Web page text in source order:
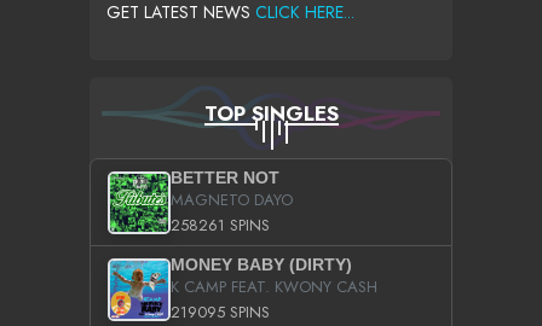
GET LATEST NEWS CLICK HERE...
TOP SINGLES
BETTER NOT
MAGNETO DAYO
258261 SPINS
MONEY BABY (DIRTY)
K CAMP FEAT. KWONY CASH
219095 SPINS